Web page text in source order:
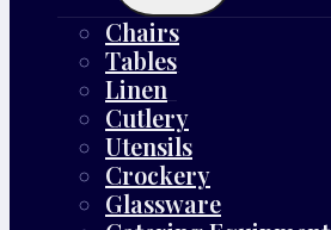
Menu
Chairs
Tables
Linen
Cutlery
Utensils
Crockery
Glassware